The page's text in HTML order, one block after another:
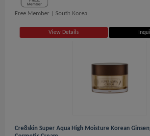
Free Member | South Korea
View Details
Cre8skin Super Aqua High Moisture Korean